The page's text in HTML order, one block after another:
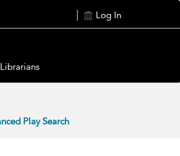
Log In
Librarians
Play Search